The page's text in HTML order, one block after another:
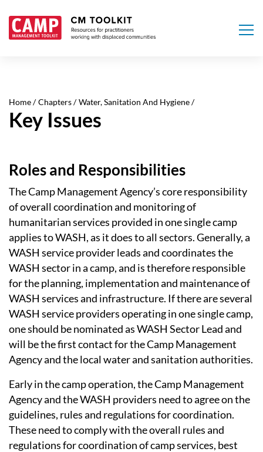
Home Chapters Water, Sanitation And Hygiene
Key Issues
Roles and Responsibilities
The Camp Management Agency’s core responsibility
of overall coordination and monitoring of
humanitarian services provided in one single camp
applies to WASH, as it does to all sectors. Generally, a
WASH service provider leads and coordinates the
WASH sector in a camp, and is therefore responsible
for the planning, implementation and maintenance of
WASH services and infrastructure. If there are several
WASH service providers operating in one single camp,
one should be nominated as WASH Sector Lead and
will be the first contact for the Camp Management
Agency and the local water and sanitation authorities.
Early in the camp operation, the Camp Management
Agency and the WASH providers need to agree on the
guidelines, rules and regulations for coordination.
These need to comply with the overall rules and
regulations for coordination of camp services, best